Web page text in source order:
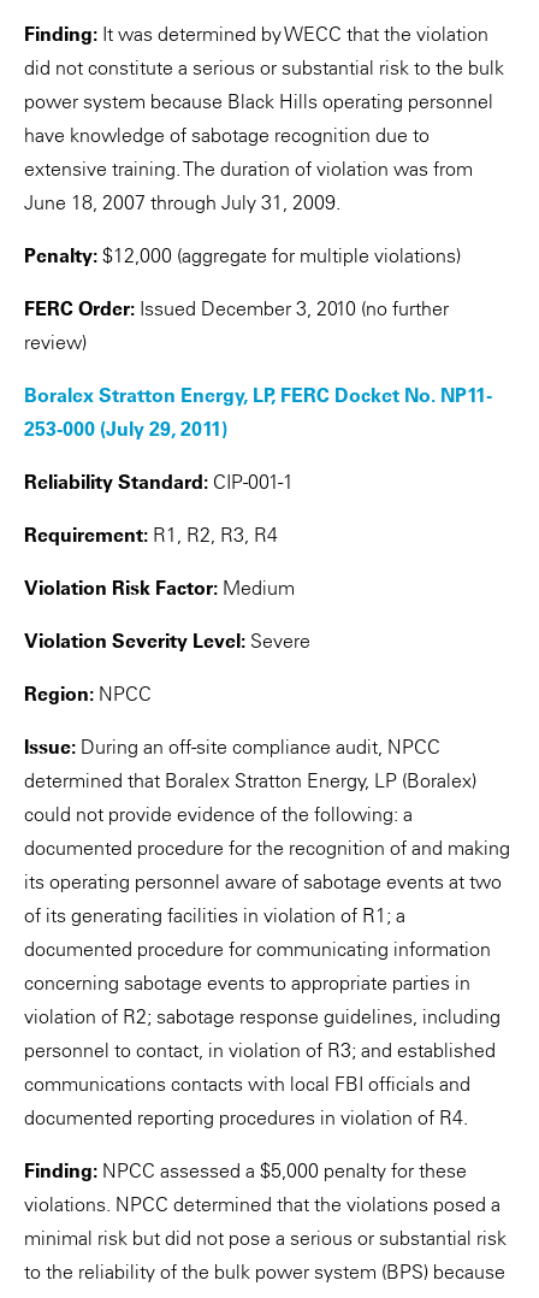
Finding: It was determined by WECC that the violation
did not constitute a serious or substantial risk to the bulk
power system because Black Hills operating personnel
have knowledge of sabotage recognition due to
extensive training. The duration of violation was from
June 18, 2007 through July 31, 2009.
Penalty: $12,000 (aggregate for multiple violations)
FERC Order: Issued December 3, 2010 (no further
review)
Boralex Stratton Energy, LP, FERC Docket No. NP11-
253-000 (July 29, 2011)
Reliability Standard: CIP-001-1
Requirement: R1, R2, R3, R4
Violation Risk Factor: Medium
Violation Severity Level: Severe
Region: NPCC
Issue: During an off-site compliance audit, NPCC
determined that Boralex Stratton Energy, LP (Boralex)
could not provide evidence of the following: a
documented procedure for the recognition of and making
its operating personnel aware of sabotage events at two
of its generating facilities in violation of R1; a
documented procedure for communicating information
concerning sabotage events to appropriate parties in
violation of R2; sabotage response guidelines, including
personnel to contact, in violation of R3; and established
communications contacts with local FBI officials and
documented reporting procedures in violation of R4.
Finding: NPCC assessed a $5,000 penalty for these
violations. NPCC determined that the violations posed a
minimal risk but did not pose a serious or substantial risk
to the reliability of the bulk power system (BPS) because